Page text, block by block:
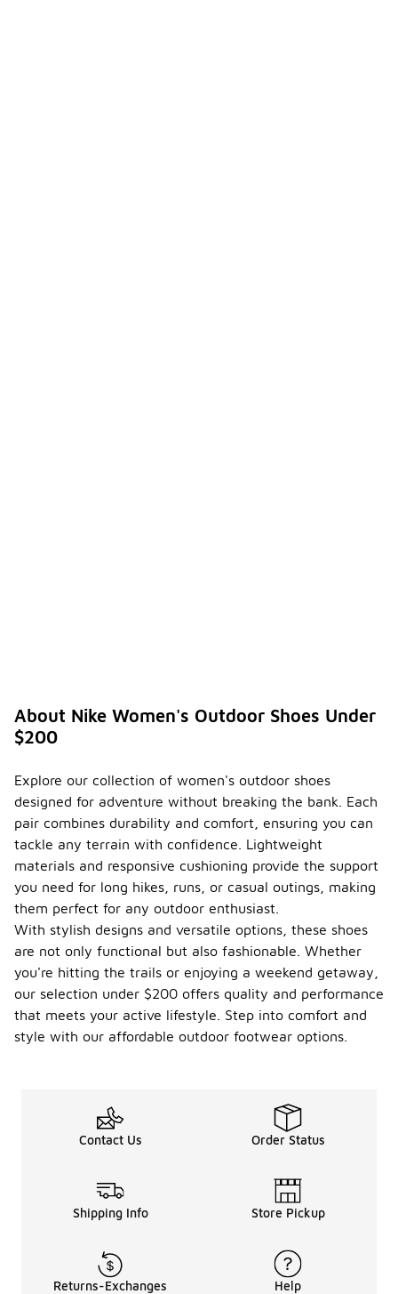
About Nike Women's Outdoor Shoes Under
$200
Explore our collection of women's outdoor shoes
designed for adventure without breaking the bank. Each
pair combines durability and comfort, ensuring you can
tackle any terrain with confidence. Lightweight
materials and responsive cushioning provide the support
you need for long hikes, runs, or casual outings, making
them perfect for any outdoor enthusiast.
With stylish designs and versatile options, these shoes
are not only functional but also fashionable. Whether
you're hitting the trails or enjoying a weekend getaway,
our selection under $200 offers quality and performance
that meets your active lifestyle. Step into comfort and
style with our affordable outdoor footwear options.
Contact Us Order Status
Shipping Info Store Pickup
Returns-Exchanges Help